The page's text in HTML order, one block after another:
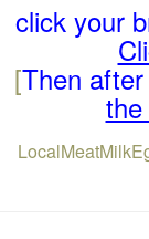
click your
[Then